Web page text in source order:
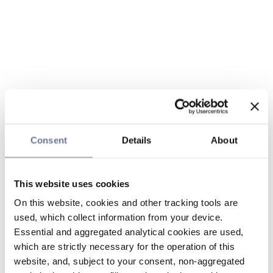
Consent Details About
This website uses cookies
On this website, cookies and other tracking tools are
used, which collect information from your device.
Essential and aggregated analytical cookies are used,
which are strictly necessary for the operation of this
website, and, subject to your consent, non-aggregated